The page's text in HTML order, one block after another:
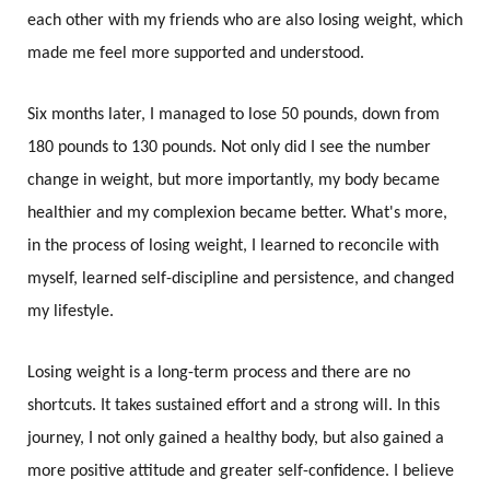
each other with my friends who are also losing weight, which
made me feel more supported and understood.
Six months later, I managed to lose 50 pounds, down from
180 pounds to 130 pounds. Not only did I see the number
change in weight, but more importantly, my body became
healthier and my complexion became better. What's more,
in the process of losing weight, I learned to reconcile with
myself, learned self-discipline and persistence, and changed
my lifestyle.
Losing weight is a long-term process and there are no
shortcuts. It takes sustained effort and a strong will. In this
journey, I not only gained a healthy body, but also gained a
more positive attitude and greater self-confidence. I believe